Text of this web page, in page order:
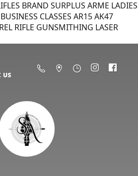
BRAND SURPLUS ARME LADIES
CLASSES AR15 AK47
RIFLE GUNSMITHING LASER
us